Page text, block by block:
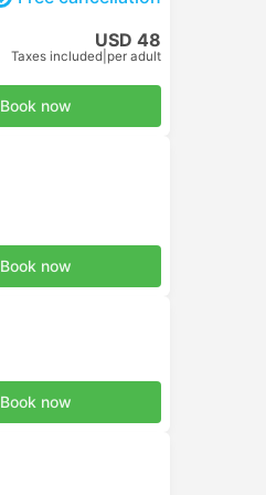
USD 48
Taxes included per adult
Book now
Book now
Book now